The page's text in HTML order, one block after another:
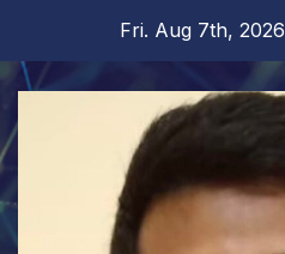
content
Fri. Aug 7th, 2026